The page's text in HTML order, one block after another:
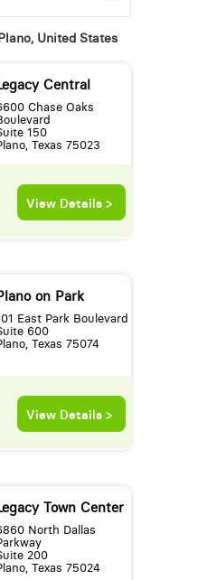
United States
Central
Chase Oaks
150
Texas 75023
View Details >
on Park
East Park Boulevard
600
Texas 75074
View Details >
Town Center
North Dallas
200
Texas 75024